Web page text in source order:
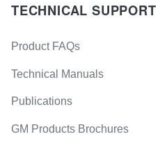
TECHNICAL SUPPORT
Product FAQs
Technical Manuals
Publications
GM Products Brochures